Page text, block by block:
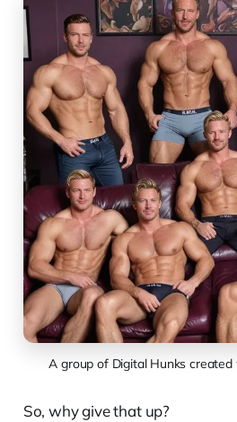
A group of Digital Hunks
So, why give that up?